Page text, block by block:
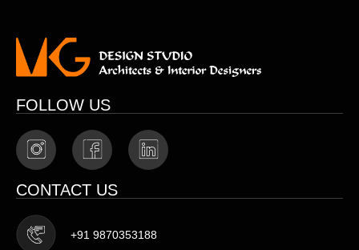
FOLLOW US
CONTACT US
+91 9870353188